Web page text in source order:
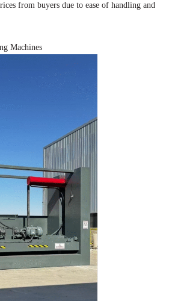
from buyers due to ease of handling and
Machines